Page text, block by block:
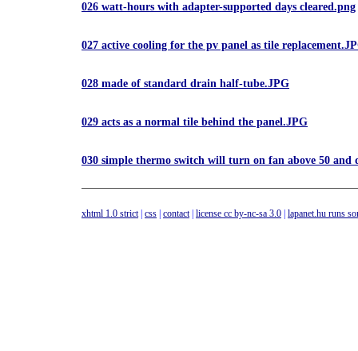
026 watt-hours with adapter-supported days cleared.png
027 active cooling for the pv panel as tile
028 made of standard drain half-tube.JPG
029 acts as a normal tile behind the panel.JPG
030 simple thermo switch will turn on fan above 50 and
xhtml 1.0 strict| css contact| license cc by-nc-sa 3.0 lapanet.hu runs